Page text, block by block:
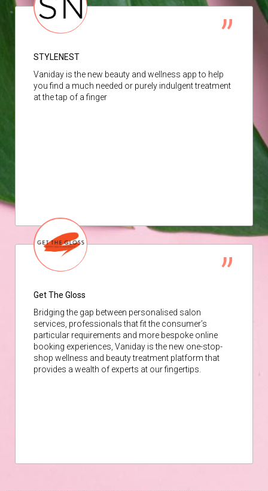
STYLENEST
Vaniday is the new beauty and wellness app to help
you find a much needed or purely indulgent treatment
at the tap of a finger
Get The Gloss
Bridging the gap between personalised salon
services, professionals that fit the consumer’s
particular requirements and more bespoke online
booking experiences, Vaniday is the new one-stop-
shop wellness and beauty treatment platform that
provides a wealth of experts at our fingertips.